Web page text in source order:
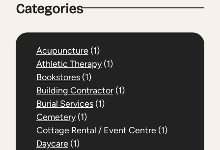
Categories
Acupuncture(1)
Athletic Therapy(1)
Bookstores(1)
Building Contractor(1)
Burial Services(1)
Cemetery(1)
Cottage Rental / Event Centre(1)
Daycare(1)